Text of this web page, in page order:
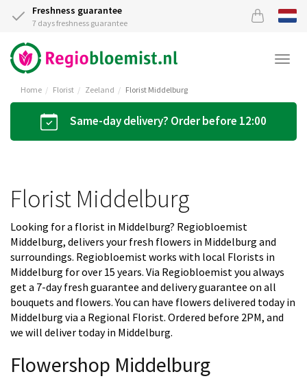
Freshness guarantee
7 days freshness guarantee
Home Florist Zeeland Florist Middelburg
Same-day delivery? Order before 12:00
Florist Middelburg
Looking for a florist in Middelburg? Regiobloemist
Middelburg, delivers your fresh flowers in Middelburg and
surroundings. Regiobloemist works with local Florists in
Middelburg for over 15 years. Via Regiobloemist you always
get a 7-day fresh guarantee and delivery guarantee on all
bouquets and flowers. You can have flowers delivered today in
Middelburg via a Regional Florist. Ordered before 2PM, and
we will deliver today in Middelburg.
Flowershop Middelburg